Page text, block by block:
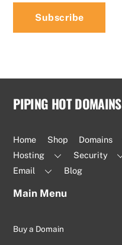
PIPING HOT DOMAINS
Home Shop Domains
Hosting
Security
Email
Blog
Main Menu
Buy a Domain